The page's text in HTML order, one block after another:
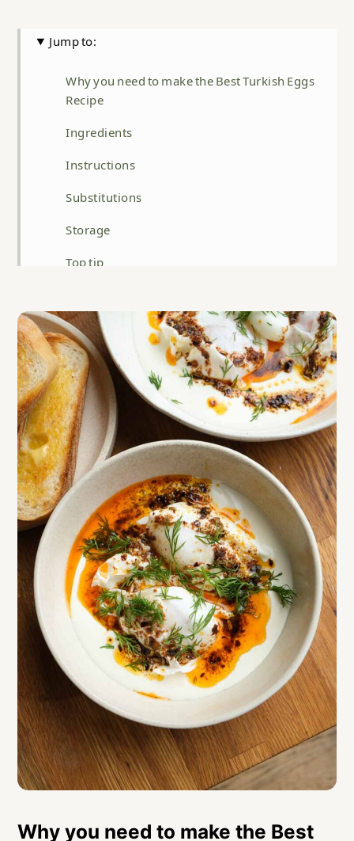
Jump to:
Why you need to make the Best Turkish Eggs
Recipe
Ingredients
Instructions
Substitutions
Storage
Top tip
Related
Best Turkish Eggs Recipe
Why you need to make the Best